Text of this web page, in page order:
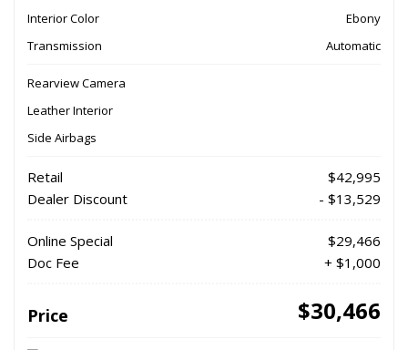
Interior Color
Ebony
Transmission
Automatic
Rearview Camera
Leather Interior
Side Airbags
Retail
$42,995
Dealer Discount
- $13,529
Online Special
$29,466
Doc Fee
+ $1,000
Price $30,466